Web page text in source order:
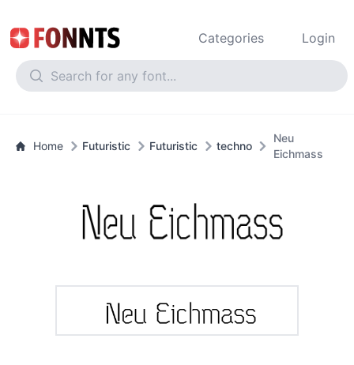
Categories Login
Home Futuristic Futuristic techno
Neu
Eichmass